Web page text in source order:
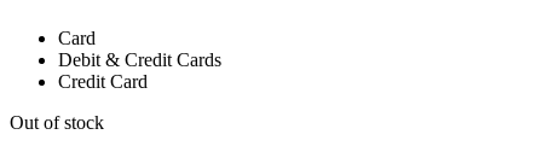
Card
Debit & Credit Cards
Credit Card
Out of stock